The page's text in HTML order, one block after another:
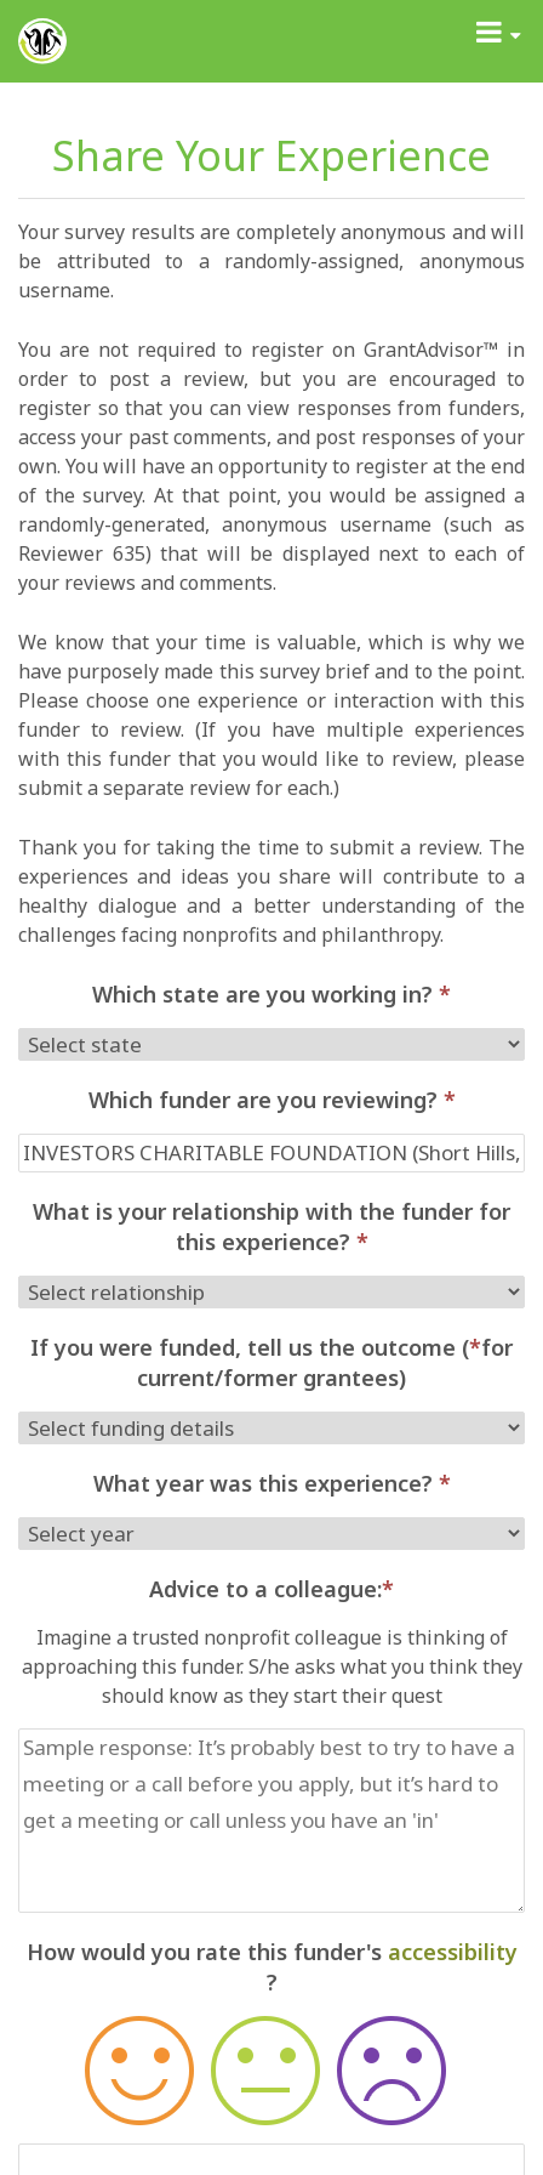
GrantAdvisor™
Toggle
Share Your Experience
Your survey results are completely anonymous and will
be attributed to a randomly-assigned, anonymous
username.
You are not required to register on GrantAdvisor™ in
order to post a review, but you are encouraged to
register so that you can view responses from funders,
access your past comments, and post responses of your
own. You will have an opportunity to register at the end
of the survey. At that point, you would be assigned a
randomly-generated, anonymous username (such as
Reviewer 635) that will be displayed next to each of
your reviews and comments.
We know that your time is valuable, which is why we
have purposely made this survey brief and to the point.
Please choose one experience or interaction with this
funder to review. (If you have multiple experiences
with this funder that you would like to review, please
submit a separate review for each.)
Thank you for taking the time to submit a review. The
experiences and ideas you share will contribute to a
healthy dialogue and a better understanding of the
challenges facing nonprofits and philanthropy.
Which state are you working in? *
Which funder are you reviewing? *
What is your relationship with the funder for
this experience? *
If you were funded, tell us the outcome (*for
current/former grantees)
What year was this experience? *
Advice to a colleague:*
Imagine a trusted nonprofit colleague is thinking of
approaching this funder. S/he asks what you think they
should know as they start their quest
How would you rate this funder's accessibility
?